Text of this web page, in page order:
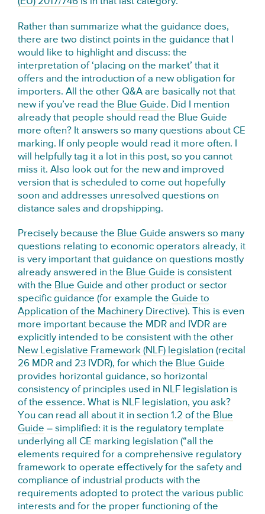
Rather than summarize what the guidance does,
there are two distinct points in the guidance that I
would like to highlight and discuss: the
interpretation of ‘placing on the market’ that it
offers and the introduction of a new obligation for
importers. All the other Q&A are basically not that
new if you’ve read the Blue Guide. Did I mention
already that people should read the Blue Guide
more often? It answers so many questions about CE
marking. If only people would read it more often. I
will helpfully tag it a lot in this post, so you cannot
miss it. Also look out for the new and improved
version that is scheduled to come out hopefully
soon and addresses unresolved questions on
distance sales and dropshipping.
Precisely because the Blue Guide answers so many
questions relating to economic operators already, it
is very important that guidance on questions mostly
already answered in the Blue Guide is consistent
with the Blue Guide and other product or sector
specific guidance (for example theGuide to
Application of the Machinery Directive). This is even
more important because the MDR and IVDR are
explicitly intended to be consistent with the other
New Legislative Framework (NLF) legislation (recital
26 MDR and 23 IVDR), for which the Blue Guide
provides horizontal guidance, so horizontal
consistency of principles used in NLF legislation is
of the essence. What is NLF legislation, you ask?
You can read all about it in section 1.2 of the Blue
Guide – simplified: it is the regulatory template
underlying all CE marking legislation (“all the
elements required for a comprehensive regulatory
framework to operate effectively for the safety and
compliance of industrial products with the
requirements adopted to protect the various public
interests and for the proper functioning of the